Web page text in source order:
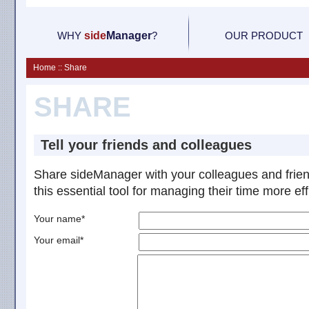
WHY sideManager? OUR PRODUCT
Home :: Share
SHARE
Tell your friends and colleagues
Share sideManager with your colleagues and
this essential tool for managing their time more
Your name*
Your email*